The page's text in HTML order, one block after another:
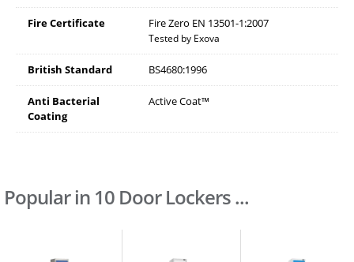
Fire Certificate Fire Zero EN 13501-1:2007
Tested by Exova
British Standard BS4680:1996
Anti Bacterial
Coating
Active Coat™
Popular in 10 Door Lockers ...